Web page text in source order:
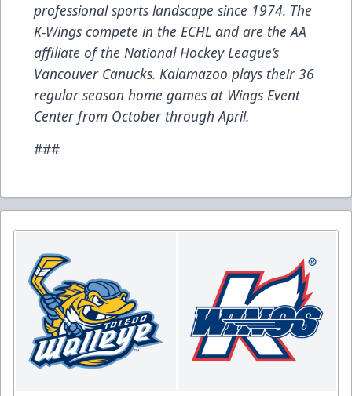
professional sports landscape since 1974. The
K-Wings compete in the ECHL and are the AA
affiliate of the National Hockey League’s
Vancouver Canucks. Kalamazoo plays their 36
regular season home games at Wings Event
Center from October through April.
###